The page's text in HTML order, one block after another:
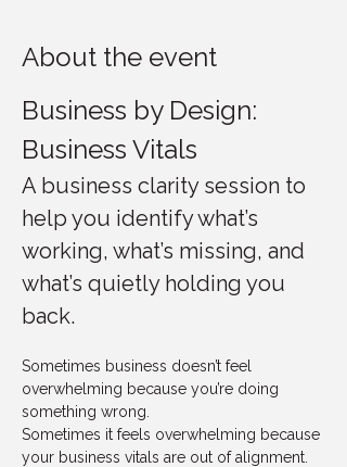
About the event
Business by Design:
Business Vitals
A business clarity session to
help you identify what’s
working, what’s missing, and
what’s quietly holding you
back.
Sometimes business doesn’t feel
overwhelming because you’re doing
something wrong.
Sometimes it feels overwhelming because
your business vitals are out of alignment.